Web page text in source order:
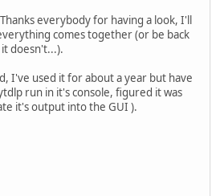
everybody for having a look, I'll
comes together (or be back
doesn't...).
I've used it for about a year but have
run in it's console, figured it was
it's output into the GUI ).